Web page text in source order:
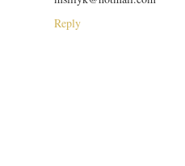
Reply